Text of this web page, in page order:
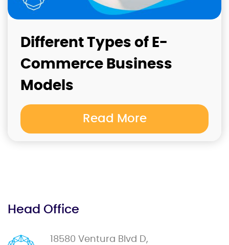
Different Types of E-
Commerce Business
Models
Read More
Head Office
18580 Ventura Blvd D,